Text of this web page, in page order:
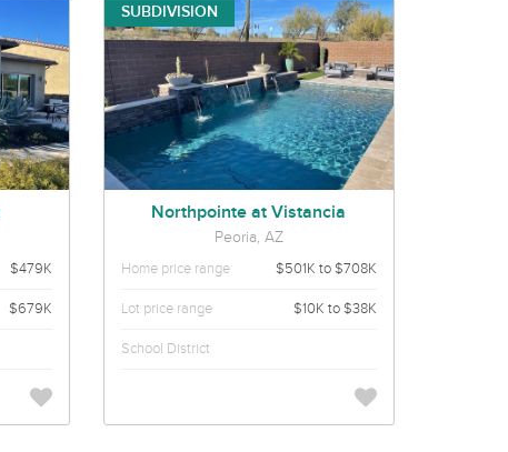
$479K
$679K
SUBDIVISION
Northpointe at Vistancia
Peoria, AZ
Home price range
$501K to $708K
Lot price range $10K to $38K
School District